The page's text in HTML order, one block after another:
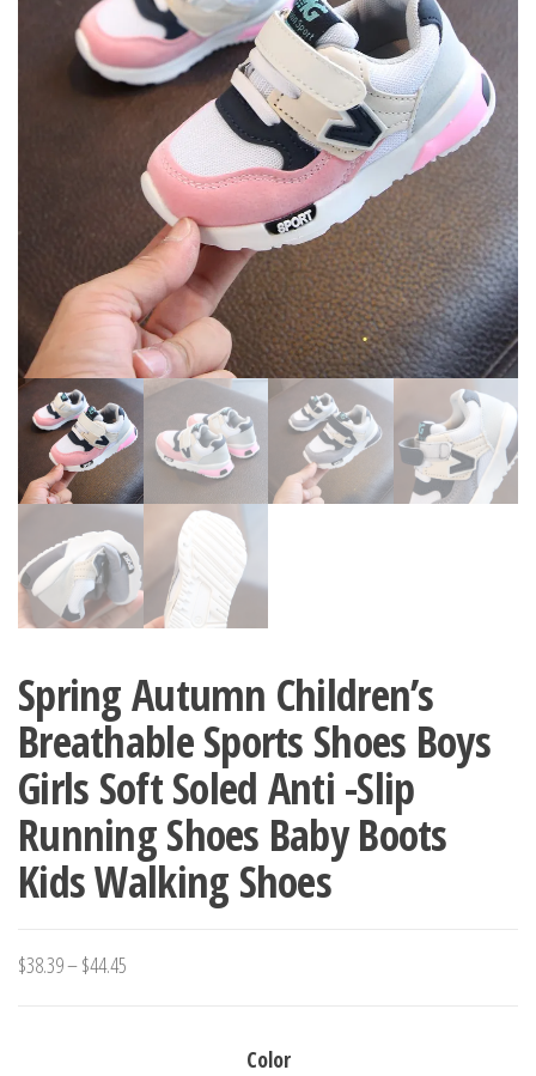
ANTI-SLIP HOME BAREFOOT
KIDS SLIPPERS
BREATHABLE FANSHION
ANTI-SLIP
Spring Autumn Children’s
Breathable Sports Shoes Boys
Girls Soft Soled Anti -Slip
Running Shoes Baby Boots
Kids Walking Shoes
$38.39–$44.45
Color